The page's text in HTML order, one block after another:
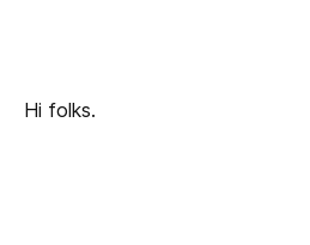
Hi folks.